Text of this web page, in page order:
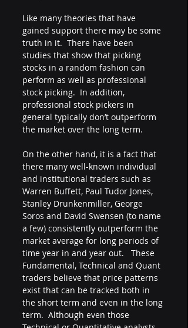
Like many theories that have
gained support there may be some
truth in it.  There have been
studies that show that picking
stocks in a random fashion can
perform as well as professional
stock picking.  In addition,
professional stock pickers in
general typically don’t outperform
the market over the long term.
On the other hand, it is a fact that
there many well-known individual
and institutional traders such as
Warren Buffett, Paul Tudor Jones,
Stanley Drunkenmiller, George
Soros and David Swensen (to name
a few) consistently outperform the
market average for long periods of
time year in and year out.   These
Fundamental, Technical and Quant
traders believe that price patterns
exist that can be tracked both in
the short term and even in the long
term.  Although even those